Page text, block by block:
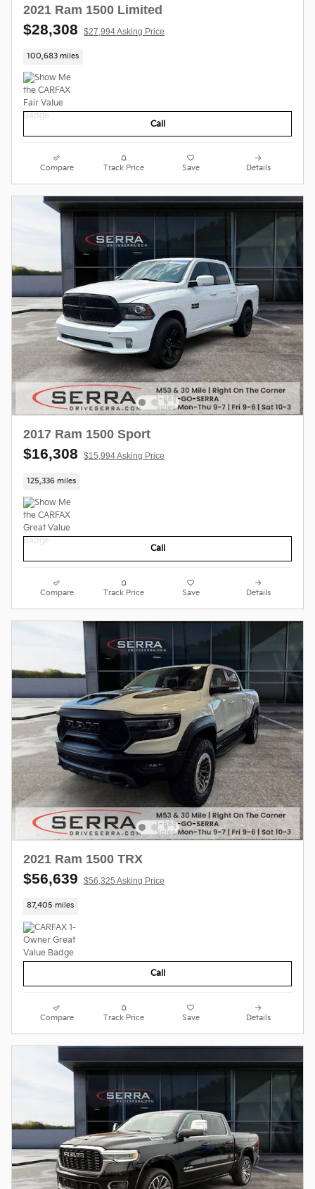
2021 Ram 1500 Limited
$28,308 $27,994 Asking Price
100,683 miles
Call
Compare Track Price Save Details
2017 Ram 1500 Sport
$16,308 $15,994 Asking Price
125,336 miles
Call
Compare Track Price Save Details
2021 Ram 1500 TRX
$56,639 $56,325 Asking Price
87,405 miles
Call
Compare Track Price Save Details